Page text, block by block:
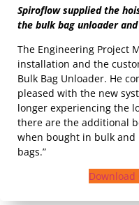
Spiroflow supplied the
the bulk bag unloader
The Engineering Project
installation and the
Bulk Bag Unloader. He
pleased with the new
longer experiencing the
there are the additional
when bought in bulk
bags.”
Download